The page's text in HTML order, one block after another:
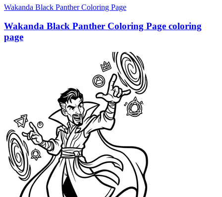
Wakanda Black Panther Coloring Page
Wakanda Black Panther Coloring Page coloring
page